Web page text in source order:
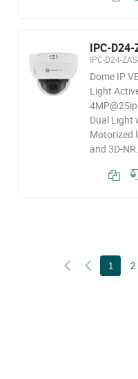
IPC-
IPC-D24-
Dome IP
Light
Dual Light
Motorized
and 3D-
1 2